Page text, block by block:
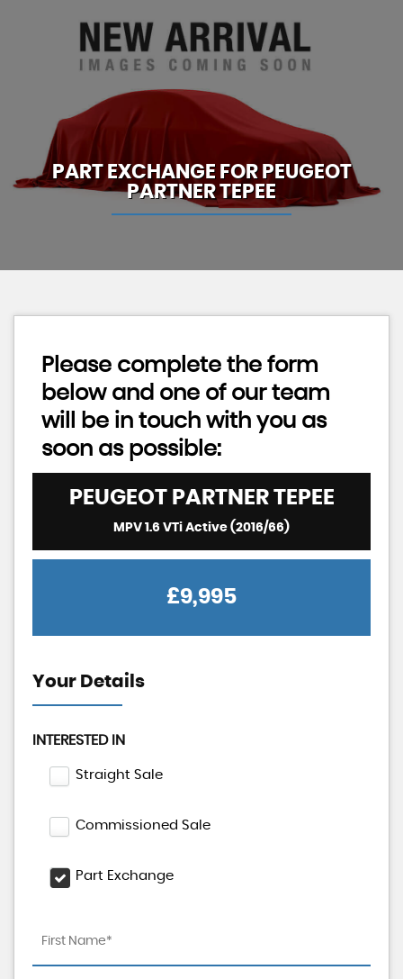
PART EXCHANGE FOR PEUGEOT
PARTNER TEPEE
Please complete the form
below and one of our team
will be in touch with you as
soon as possible:
PEUGEOTPARTNER TEPEE
MPV 1.6 VTi Active (2016/66)
£9,995
Your Details
INTERESTED IN
Straight Sale
Commissioned Sale
Part Exchange